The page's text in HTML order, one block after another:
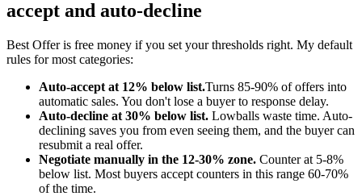
accept and auto-decline
Best Offer is free money if you set your thresholds right. My default
rules for most categories:
Auto-accept at 12% below list.Turns 85-90% of offers into
automatic sales. You don't lose a buyer to response delay.
Auto-decline at 30% below list. Lowballs waste time. Auto-
declining saves you from even seeing them, and the buyer can
resubmit a real offer.
Negotiate manually in the 12-30% zone. Counter at 5-8%
below list. Most buyers accept counters in this range 60-70%
of the time.